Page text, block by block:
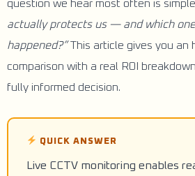
question we hear most often is
actually protects us — and which
happened?”This article gives you an
comparison with a real ROI
fully informed decision.
QUICK ANSWER
Live CCTV monitoring enables